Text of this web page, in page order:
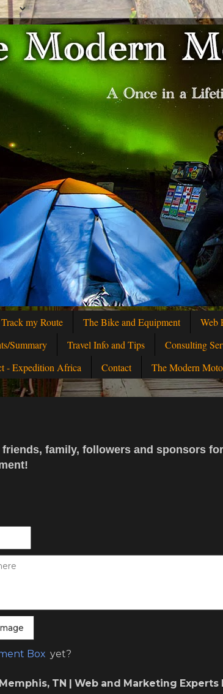
Track my Route The Bike and Equipment Web
Summary Travel Info and Tips Consulting
- Expedition Africa Contact The Modern
family, followers and sponsors
Box yet?
TN | Web and Marketing Experts